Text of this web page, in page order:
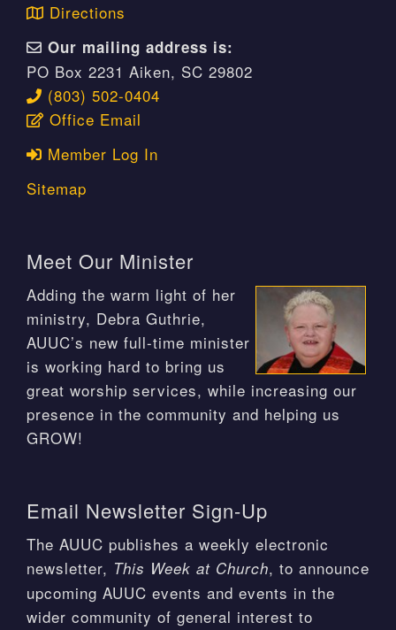
Directions
Our mailing address is:
PO Box 2231 Aiken, SC 29802
(803) 502-0404
Office Email
Member Log In
Sitemap
Meet Our Minister
Adding the warm light of her
ministry, Debra Guthrie,
AUUC’s new full-time minister
is working hard to bring us
great worship services, while increasing our
presence in the community and helping us
GROW!
Email Newsletter Sign-Up
The AUUC publishes a weekly electronic
newsletter, This Week at Church, to announce
upcoming AUUC events and events in the
wider community of general interest to